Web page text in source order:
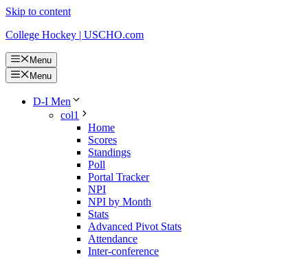
Skip to content
College Hockey | USCHO.com
Menu
Menu
D-I Men
col1
Home
Scores
Standings
Poll
Portal Tracker
NPI
NPI by Month
Stats
Advanced Pivot Stats
Attendance
Inter-conference